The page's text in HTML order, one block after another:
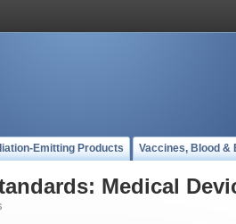
Emitting Products Vaccines, Blood &
Medical